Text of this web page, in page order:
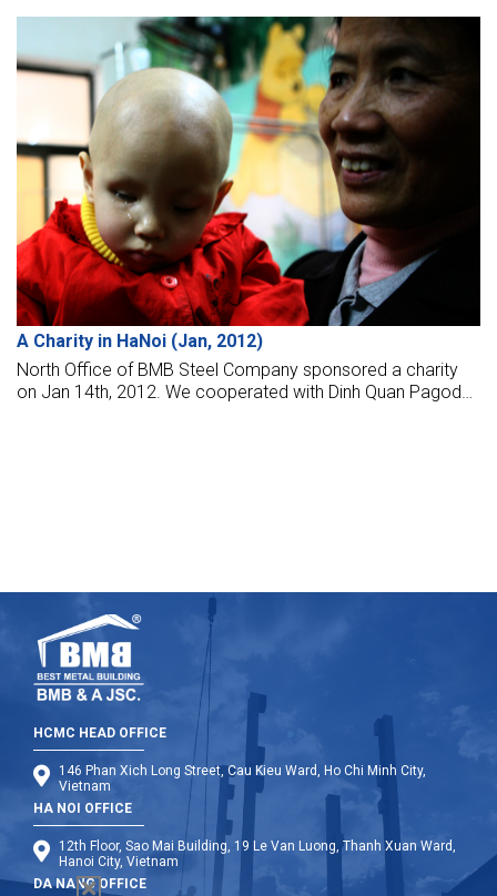
(K2 Hospital, Hospital of Agriculture, Trau Quy Psychiatric
Hospital, and the Bach Mai Hospital).
A Charity in HaNoi (Jan, 2012)
North Office of BMB Steel Company sponsored a charity
on Jan 14th, 2012. We cooperated with Dinh Quan Pagoda
HCMC HEAD OFFICE
146 Phan Xich Long Street, Cau Kieu Ward, Ho Chi Minh City,
Vietnam
HA NOI OFFICE
12th Floor, Sao Mai Building, 19 Le Van Luong, Thanh Xuan Ward,
Hanoi City, Vietnam
DA NANG OFFICE